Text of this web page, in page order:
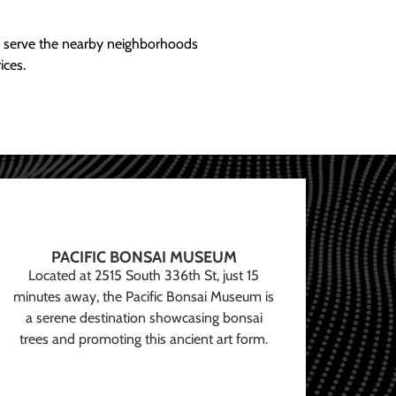
the nearby neighborhoods
PACIFIC BONSAI MUSEUM
Located at 2515 South 336th St, just 15
minutes away, the Pacific Bonsai Museum is
a serene destination showcasing bonsai
trees and promoting this ancient art form.